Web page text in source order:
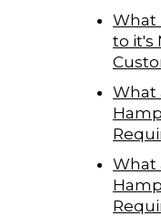
What
to it's
What
What